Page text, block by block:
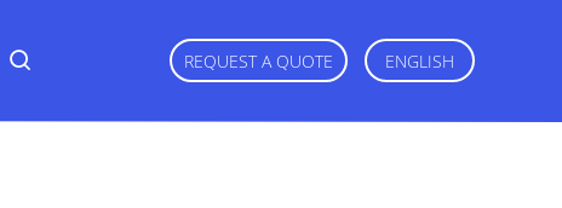
REQUEST A QUOTE ENGLISH